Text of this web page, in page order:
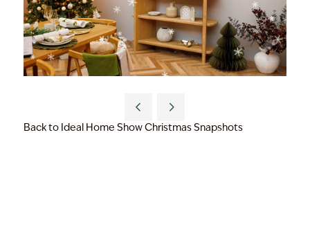
Back to Ideal Home Show Christmas Snapshots